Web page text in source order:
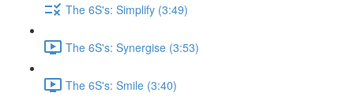
The 6S's: Simplify (3:49)
The 6S's: Synergise (3:53)
The 6S's: Smile (3:40)